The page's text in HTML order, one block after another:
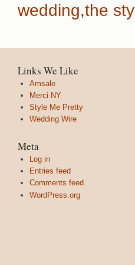
wedding,the
Links We Like
Amsale
Merci NY
Style Me Pretty
Wedding Wire
Meta
Log in
Entries feed
Comments feed
WordPress.org